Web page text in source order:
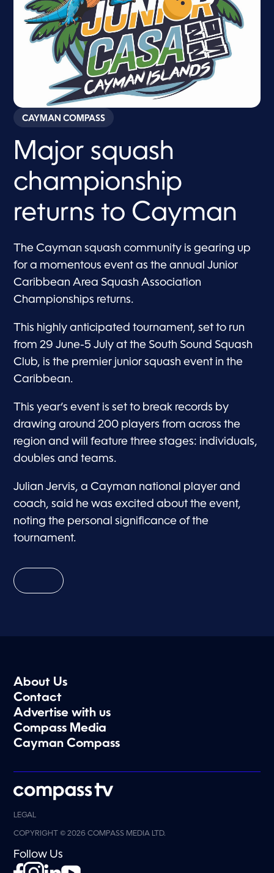
CAYMAN COMPASS
Major squash
championship
returns to Cayman
The Cayman squash community is gearing up
for a momentous event as the annual Junior
Caribbean Area Squash Association
Championships returns.
This highly anticipated tournament, set to run
from 29 June-5 July at the South Sound Squash
Club, is the premier junior squash event in the
Caribbean.
This year’s event is set to break records by
drawing around 200 players from across the
region and will feature three stages: individuals,
doubles and teams.
Julian Jervis, a Cayman national player and
coach, said he was excited about the event,
noting the personal significance of the
tournament.
About Us
Contact
Advertise with us
Compass Media
Cayman Compass
LEGAL
COPYRIGHT © 2026 COMPASS MEDIA LTD.
Follow Us